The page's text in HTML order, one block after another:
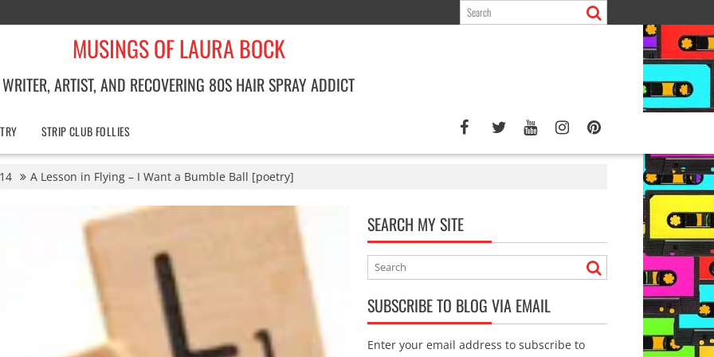
MUSINGS OF LAURA BOCK
WRITER, ARTIST, AND RECOVERING 80S HAIR SPRAY ADDICT
STRIP CLUB FOLLIES
14 A Lesson in Flying – I Want a Bumble Ball [poetry]
SEARCH MY SITE
SUBSCRIBE TO BLOG VIA EMAIL
Enter your email address to subscribe to